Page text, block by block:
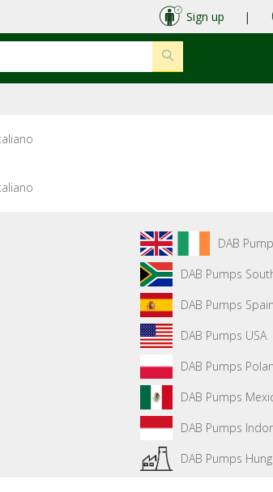
Sign up |
DAB
DAB Pumps
DAB Pumps Spain
DAB Pumps USA
DAB Pumps
DAB Pumps
DAB Pumps
DAB Pumps